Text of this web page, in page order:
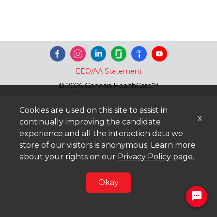
EEO/AA Statement
© 2026 Genesis HealthCare™
Cookies are used on this site to assist in
continually improving the candidate
experience and all the interaction data we
store of our visitors is anonymous. Learn more
about your rights on our Privacy Policy page.
Okay
x